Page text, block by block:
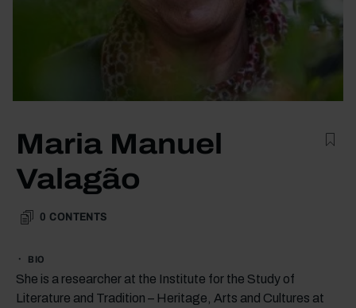
Maria Manuel
Valagão
0 CONTENTS
BIO
She is a researcher at the Institute for the Study of
Literature and Tradition – Heritage, Arts and Cultures at